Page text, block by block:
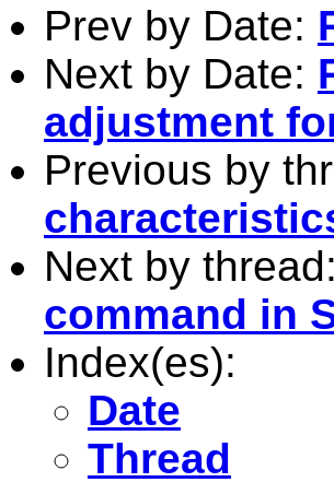
Prev by Date:
Next by Date:
adjustment
Previous by
Next by thread:
command in
Index(es):
Date
Thread